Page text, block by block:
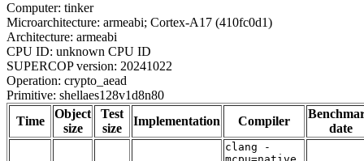
Computer: tinker
Microarchitecture: armeabi; Cortex-A17 (410fc0d1)
Architecture: armeabi
CPU ID: unknown CPU ID
SUPERCOP version: 20241022
Operation: crypto_aead
Primitive: shellaes128v1d8n80
Time
Object
size
Test
size
Implementation Compiler
date
clang -